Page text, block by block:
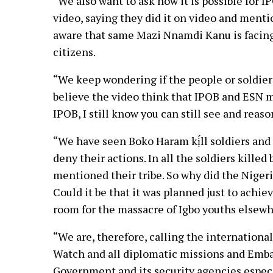
video, saying they did it on video and
aware that same Mazi Nnamdi Kanu is
citizens.
“We keep wondering if the people or
believe the video think that IPOB and ESN
IPOB, I still know you can still see and
“We have seen Boko Haram kị́ll soldiers
deny their actions. In all the soldiers killed
mentioned their tribe. So why did the
Could it be that it was planned just to
room for the massacre of Igbo youths
“We are, therefore, calling the
Watch and all diplomatic missions and